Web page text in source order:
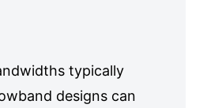
typically
designs can